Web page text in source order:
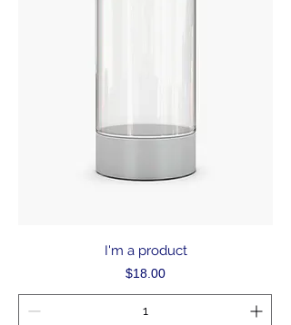
I'm a product
Price
$18.00